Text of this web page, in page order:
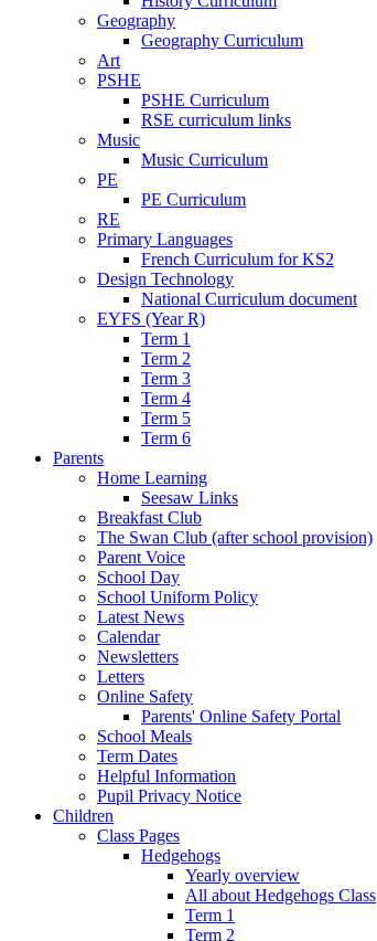
Geography
Geography Curriculum
Art
PSHE
PSHE Curriculum
RSE curriculum links
Music
Music Curriculum
PE
PE Curriculum
RE
Primary Languages
French Curriculum for KS2
Design Technology
National Curriculum document
EYFS (Year R)
Term 1
Term 2
Term 3
Term 4
Term 5
Term 6
Parents
Home Learning
Seesaw Links
Breakfast Club
The Swan Club (after school provision)
Parent Voice
School Day
School Uniform Policy
Latest News
Calendar
Newsletters
Letters
Online Safety
Parents' Online Safety Portal
School Meals
Term Dates
Helpful Information
Pupil Privacy Notice
Children
Class Pages
Hedgehogs
Yearly overview
All about Hedgehogs Class
Term 1
Term 2